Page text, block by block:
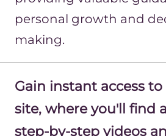
personal growth and
making.
Gain instant access
site, where you'll find
step-by-step videos